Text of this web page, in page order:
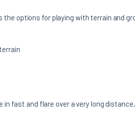
options for playing with terrain and
fast and flare over a very long